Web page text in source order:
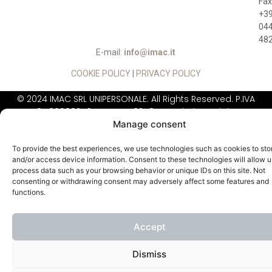
Manage consent
To provide the best experiences, we use technologies such as cookies to
and/or access device information. Consent to these technologies will allow
process data such as your browsing behavior or unique IDs on this site. Not
consenting or withdrawing consent may adversely affect some features and
functions.
Accept
Dismiss
E-mail: info@imac.it
COOKIE POLICY PRIVACY POLICY
© 2024 IMAC SRL UNIPERSONALE. All Rights Reserved. P.IVA
01780990246, REA: VI - 183484, Capitale Sociale:
260.000,00 Euro
IIMAC DOES NOTSELL DIRECTLY TO THE
PUBLIC